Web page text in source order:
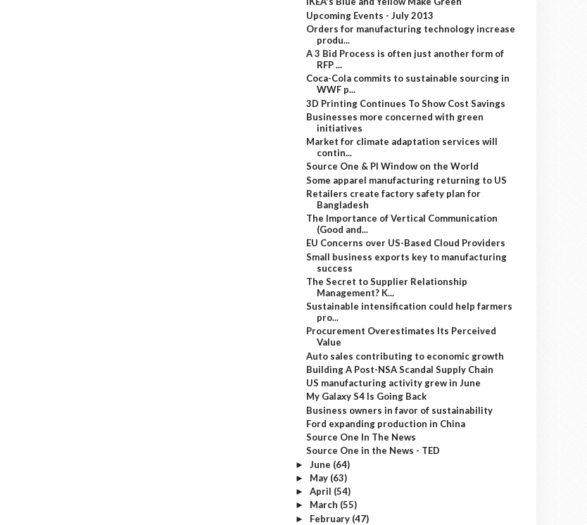
Upcoming Events - July 2013
Orders for manufacturing technology increase
produ...
A 3 Bid Process is often just another form of
RFP ...
Coca-Cola commits to sustainable sourcing in
WWF p...
3D Printing Continues To Show Cost Savings
Businesses more concerned with green
initiatives
Market for climate adaptation services will
contin...
Source One & PI Window on the World
Some apparel manufacturing returning to US
Retailers create factory safety plan for
Bangladesh
The Importance of Vertical Communication
(Good and...
EU Concerns over US-Based Cloud Providers
Small business exports key to manufacturing
success
The Secret to Supplier Relationship
Management? K...
Sustainable intensification could help farmers
pro...
Procurement Overestimates Its Perceived
Value
Auto sales contributing to economic growth
Building A Post-NSA Scandal Supply Chain
US manufacturing activity grew in June
My Galaxy S4 Is Going Back
Business owners in favor of sustainability
Ford expanding production in China
Source One In The News
Source One in the News - TED
► June (64)
► May (63)
► April (54)
► March (55)
► February (47)